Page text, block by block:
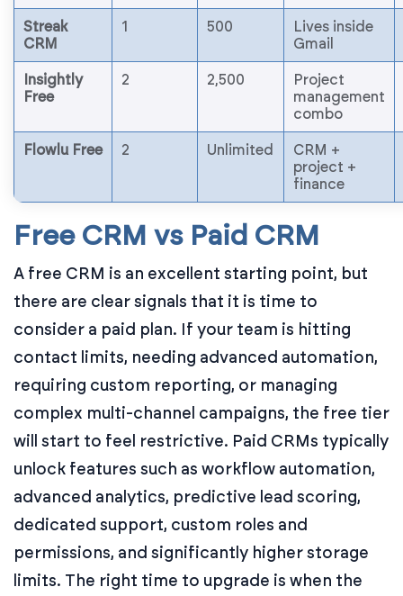
Streak
CRM
1 500
Lives inside
Gmail
Insightly
Free
2 2,500
Project
management
combo
Flowlu Free 2 Unlimited
CRM +
project +
finance
Free CRM vs Paid CRM
A free CRM is an excellent starting point, but
there are clear signals that it is time to
consider a paid plan. If your team is hitting
contact limits, needing advanced automation,
requiring custom reporting, or managing
complex multi-channel campaigns, the free tier
will start to feel restrictive. Paid CRMs typically
unlock features such as workflow automation,
advanced analytics, predictive lead scoring,
dedicated support, custom roles and
permissions, and significantly higher storage
limits. The right time to upgrade is when the